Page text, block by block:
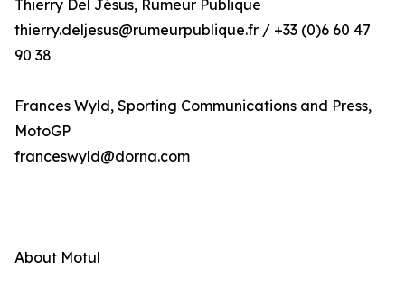
Thierry Del Jésus, Rumeur Publique
thierry.deljesus@rumeurpublique.fr / +33 (0)6 60 47
90 38
Frances Wyld, Sporting Communications and Press,
MotoGP
franceswyld@dorna.com
About Motul